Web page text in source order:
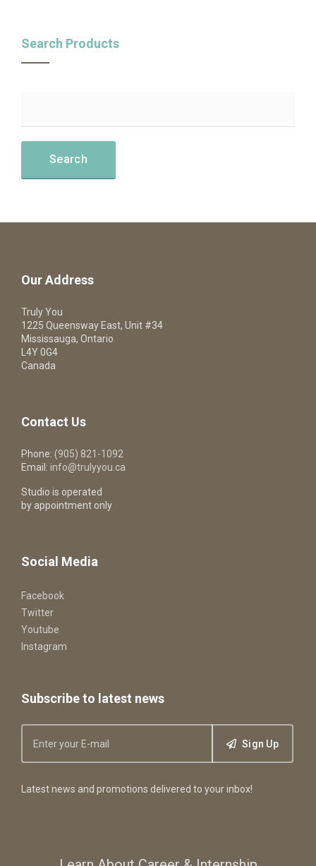
Search Products
Our Address
Truly You
1225 Queensway East, Unit #34
Mississauga, Ontario
L4Y 0G4
Canada
Contact Us
Phone: (905) 821-1092
Email: info@trulyyou.ca
Studio is operated
by appointment only
Social Media
Facebook
Twitter
Youtube
Instagram
Subscribe to latest news
Sign Up
Latest news and promotions delivered to your inbox!